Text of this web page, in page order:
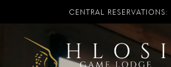
CENTRAL RESERVATIONS: